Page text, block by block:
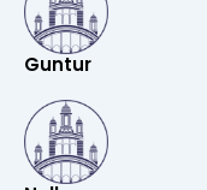
Guntur